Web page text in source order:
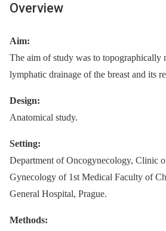
Overview
Aim:
The aim of study was to topographically
lymphatic drainage of the breast and its
Design:
Anatomical study.
Setting:
Department of Oncogynecology, Clinic
Gynecology of 1st Medical Faculty of
General Hospital, Prague.
Methods: